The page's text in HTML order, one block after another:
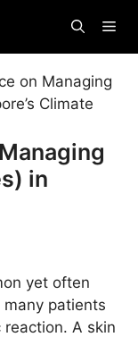
on Managing
Climate
in
yet often
patients
A skin